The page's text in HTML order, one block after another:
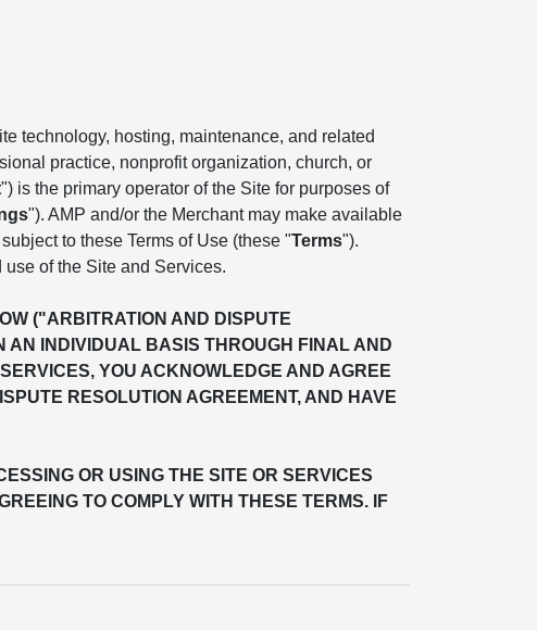
technology, hosting, maintenance, and related
practice, nonprofit organization, church, or
") is the primary operator of the Site for purposes of
"). AMP and/or the Merchant may make available
to these Terms of Use (these "Terms").
of the Site and Services.
("ARBITRATION AND DISPUTE
AN INDIVIDUAL BASIS THROUGH FINAL AND
YOU ACKNOWLEDGE AND AGREE
RESOLUTION AGREEMENT, AND HAVE
OR USING THE SITE OR SERVICES
TO COMPLY WITH THESE TERMS. IF